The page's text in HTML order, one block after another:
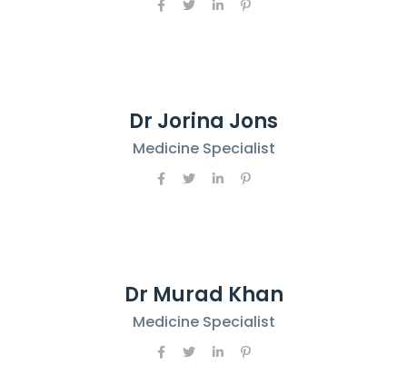
Dr Jorina Jons
Medicine Specialist
Dr Murad Khan
Medicine Specialist